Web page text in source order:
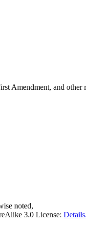
and other
noted,
3.0 License: Details.